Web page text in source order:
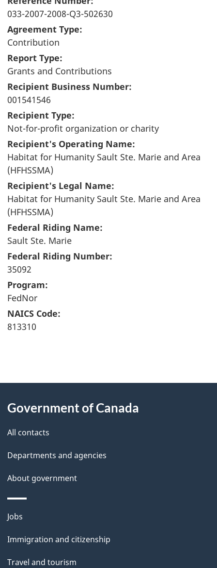
033-2007-2008-Q3-502630
Agreement Type:
Contribution
Report Type:
Grants and Contributions
Recipient Business Number:
001541546
Recipient Type:
Not-for-profit organization or charity
Recipient's Operating Name:
Habitat for Humanity Sault Ste. Marie and Area
(HFHSSMA)
Recipient's Legal Name:
Habitat for Humanity Sault Ste. Marie and Area
(HFHSSMA)
Federal Riding Name:
Sault Ste. Marie
Federal Riding Number:
35092
Program:
FedNor
NAICS Code:
813310
P
g
e
e
t
l
s
this
Government of Canada
All contacts
Departments and agencies
About government
Themes
topics
Jobs
Immigration and citizenship
Travel and tourism